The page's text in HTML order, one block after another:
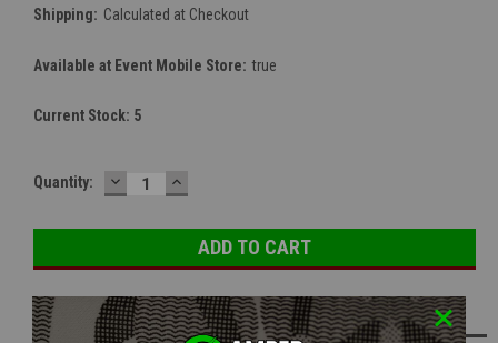
Shipping: Calculated at Checkout
Available at Event Mobile Store: true
Current Stock: 5
Quantity: DECREASE
QUANTITY:
INCREASE
QUANTITY:
ADD TO WISH LIST